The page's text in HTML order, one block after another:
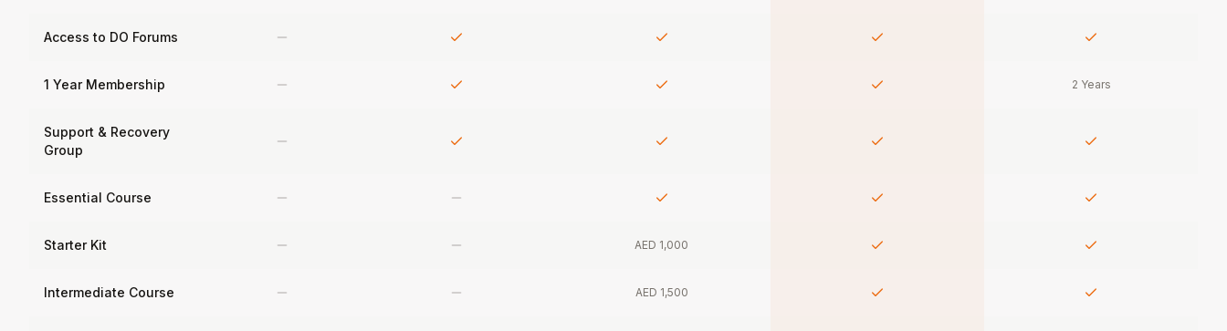
Access to DO Forums
1 Year Membership 2 Years
Support & Recovery
Group
Essential Course
Starter Kit AED 1,000
Intermediate Course AED 1,500